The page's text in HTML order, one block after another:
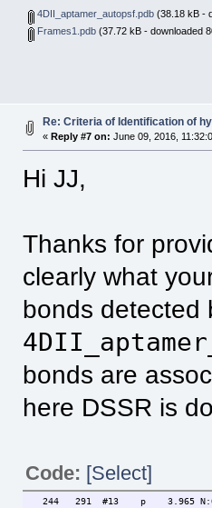
4DII_aptamer_autopsf.pdb(38.18 kB -
Frames1.pdb(37.72 kB - downloaded
Re: Criteria of Identification of
« Reply #7 on: June 09, 2016,
Hi JJ,
Thanks for
clearly what
bonds detected
bonds are
here DSSR is
Code: [Select]
244 291 #13 p 3.965 N:O